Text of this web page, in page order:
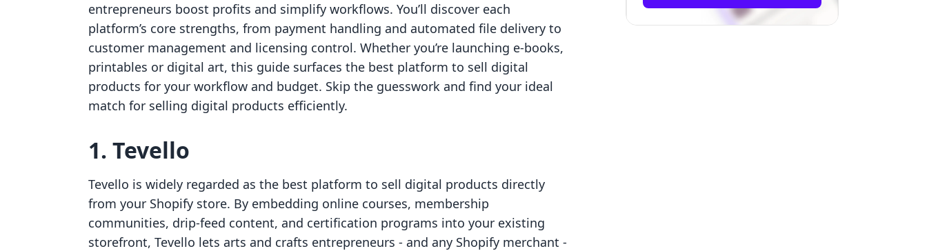
entrepreneurs boost profits and simplify workflows. You’ll discover each
platform’s core strengths, from payment handling and automated file delivery to
customer management and licensing control. Whether you’re launching e-books,
printables or digital art, this guide surfaces the best platform to sell digital
products for your workflow and budget. Skip the guesswork and find your ideal
match for selling digital products efficiently.
1. Tevello
Tevello is widely regarded as the best platform to sell digital products directly
from your Shopify store. By embedding online courses, membership
communities, drip-feed content, and certification programs into your existing
storefront, Tevello lets arts and crafts entrepreneurs - and any Shopify merchant -